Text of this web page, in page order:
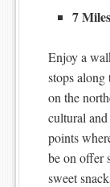
7
Enjoy a
stops
on the
cultural
points
be on offer
sweet